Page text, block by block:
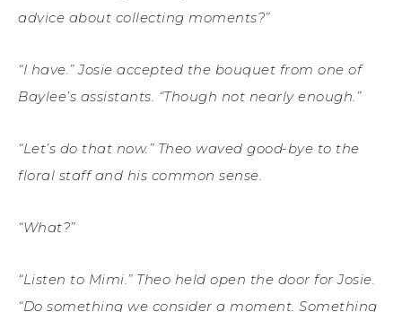
advice about collecting moments?”
“I have.” Josie accepted the bouquet from one of
Baylee’s assistants. “Though not nearly enough.”
“Let’s do that now.” Theo waved good-bye to the
floral staff and his common sense.
“What?”
“Listen to Mimi.” Theo held open the door for Josie.
“Do something we consider a moment. Something